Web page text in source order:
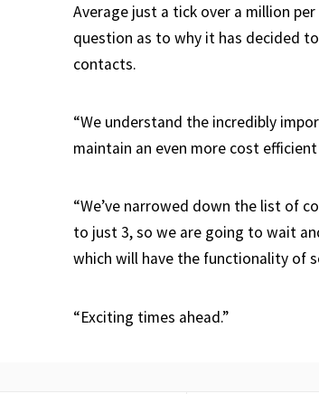
Average just a tick over a million
question as to why it has decided
contacts.
“We understand the incredibly
maintain an even more cost
“We’ve narrowed down the list of
to just 3, so we are going to wait
which will have the functionality of
“Exciting times ahead.”